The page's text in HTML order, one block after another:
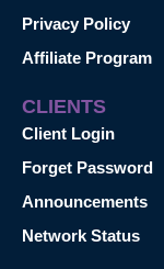
Privacy Policy
Affiliate Program
CLIENTS
Client Login
Forget Password
Announcements
Network Status